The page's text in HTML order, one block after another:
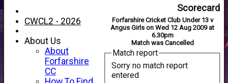
Scorecard
Forfarshire Cricket Club Under 13 v
Angus Girls on Wed 12 Aug 2009 at
6.30pm
Match was Cancelled
Match report
Sorry no match report
entered
CWCL2 - 2026
About Us
About
Forfarshire
CC